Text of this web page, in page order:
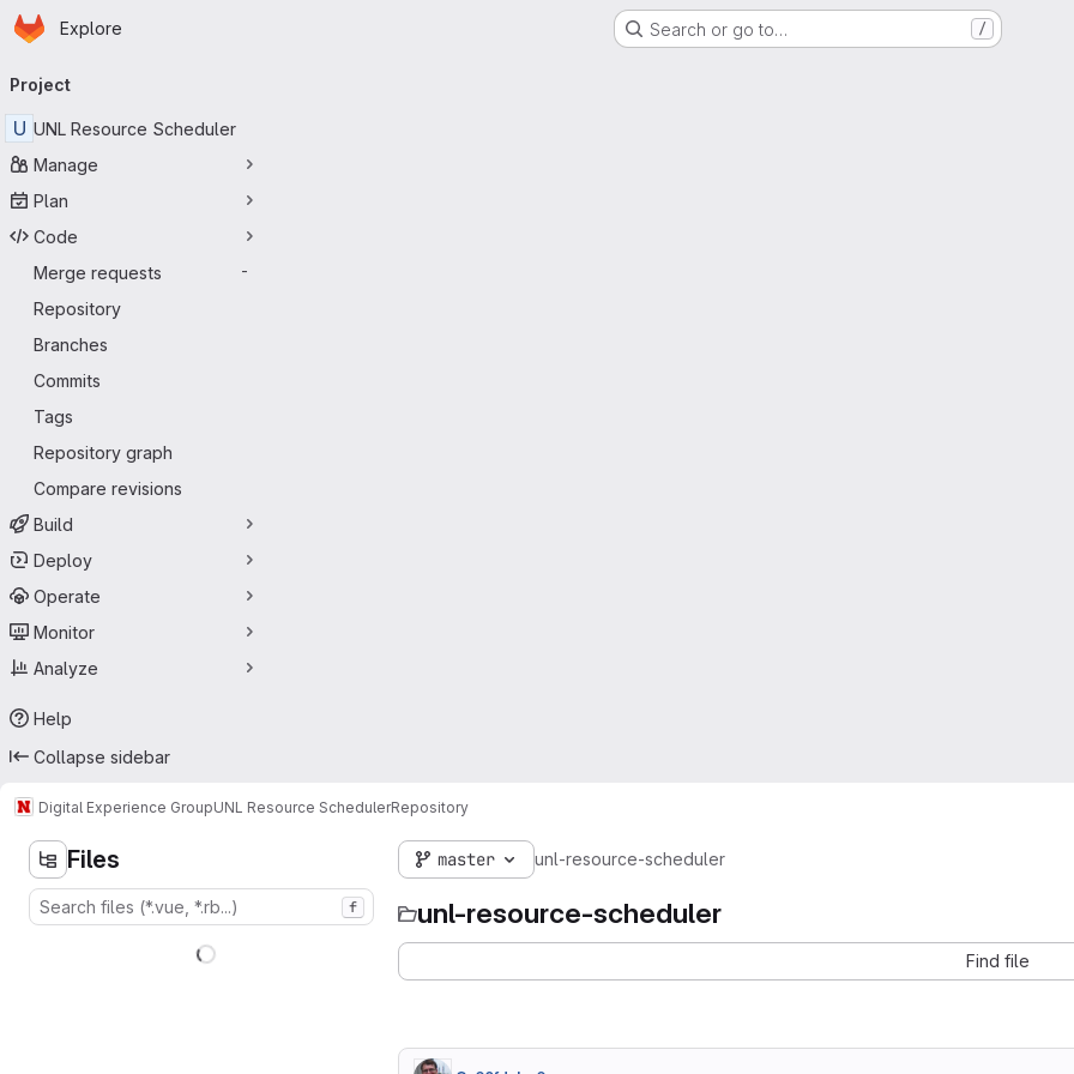
Skip to main content
Homepage
Explore Search or go to… /
navigation
Project
U UNL Resource Scheduler
Manage
Plan
Code
Merge requests
-
Repository
Branches
Commits
Tags
Repository graph
Compare revisions
Build
Deploy
Operate
Monitor
Analyze
Help
Collapse sidebar
Digital Experience GroupUNL Resource SchedulerRepository
Files
f
master unl-resource-scheduler
unl-resource-scheduler
Find file